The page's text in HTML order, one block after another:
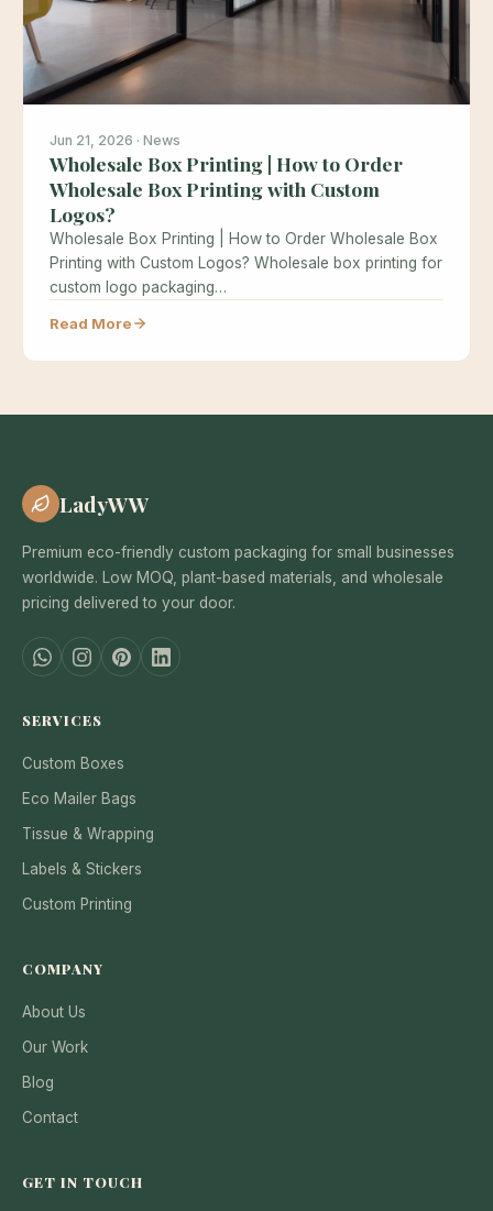
Jun 21, 2026 · News
Wholesale Box Printing | How to Order
Wholesale Box Printing with Custom
Logos?
Wholesale Box Printing | How to Order Wholesale Box
Printing with Custom Logos? Wholesale box printing for
custom logo packaging…
Read More
LadyWW
Premium eco-friendly custom packaging for small businesses
worldwide. Low MOQ, plant-based materials, and wholesale
pricing delivered to your door.
SERVICES
Custom Boxes
Eco Mailer Bags
Tissue & Wrapping
Labels & Stickers
Custom Printing
COMPANY
About Us
Our Work
Blog
Contact
GET IN TOUCH